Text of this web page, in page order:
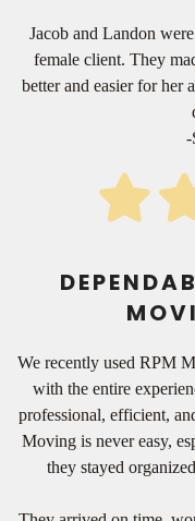
Jacob and Landon
female client. They
better and easier for her
-
We recently used RPM
with the entire
professional, efficient,
Moving is never easy,
they stayed